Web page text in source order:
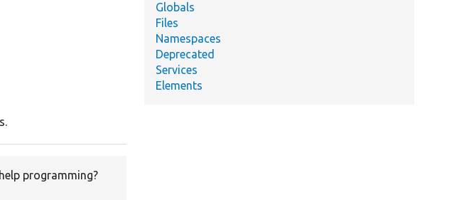
programming?
Globals
Files
Namespaces
Deprecated
Services
Elements